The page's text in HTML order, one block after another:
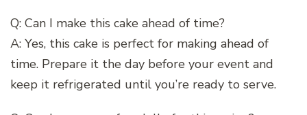
Q: Can I make this cake ahead of time?
A: Yes, this cake is perfect for making ahead of
time. Prepare it the day before your event and
keep it refrigerated until you’re ready to serve.